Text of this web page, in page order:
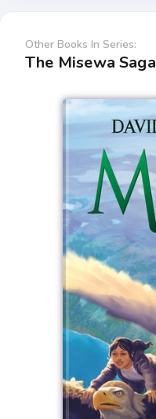
Other Books In Series:
The Misewa Saga